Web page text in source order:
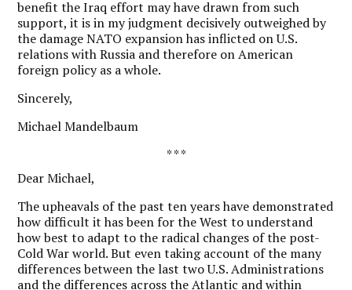
benefit the Iraq effort may have drawn from such
support, it is in my judgment decisively outweighed by
the damage NATO expansion has inflicted on U.S.
relations with Russia and therefore on American
foreign policy as a whole.
Sincerely,
Michael Mandelbaum
* * *
Dear Michael,
The upheavals of the past ten years have demonstrated
how difficult it has been for the West to understand
how best to adapt to the radical changes of the post-
Cold War world. But even taking account of the many
differences between the last two U.S. Administrations
and the differences across the Atlantic and within